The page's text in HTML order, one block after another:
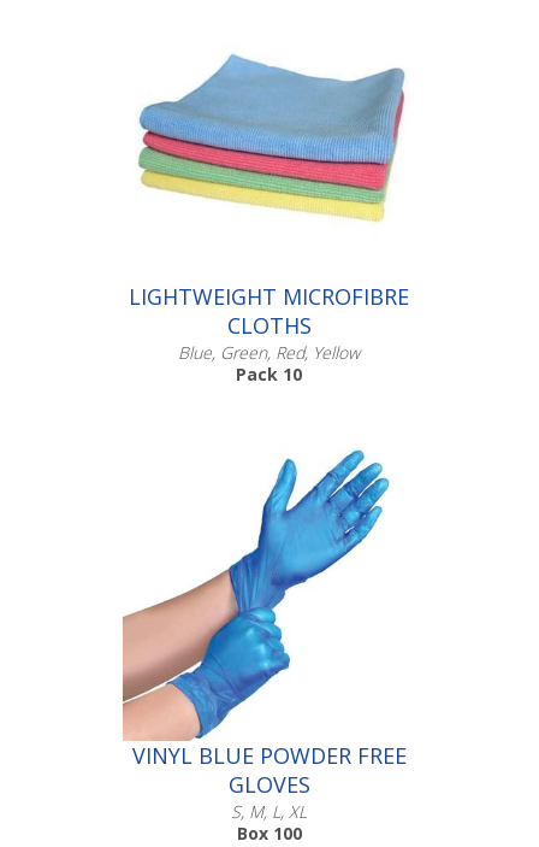
Scroll down to make your selection...
010.058
010.059
LIGHTWEIGHT MICROFIBRE
CLOTHS
Blue, Green, Red, Yellow
Pack 10
Scroll down to make your selection...
005.602
005.603
005.604
005.605
VINYL BLUE POWDER FREE
GLOVES
S, M, L, XL
Box 100